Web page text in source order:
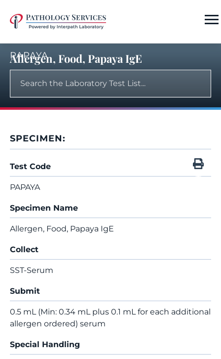
PAPAYA
Allergen, Food, Papaya IgE
SPECIMEN:
Test Code
PAPAYA
Specimen Name
Allergen, Food, Papaya IgE
Collect
SST-Serum
Submit
0.5 mL (Min: 0.34 mL plus 0.1 mL for each additional
allergen ordered) serum
Special Handling